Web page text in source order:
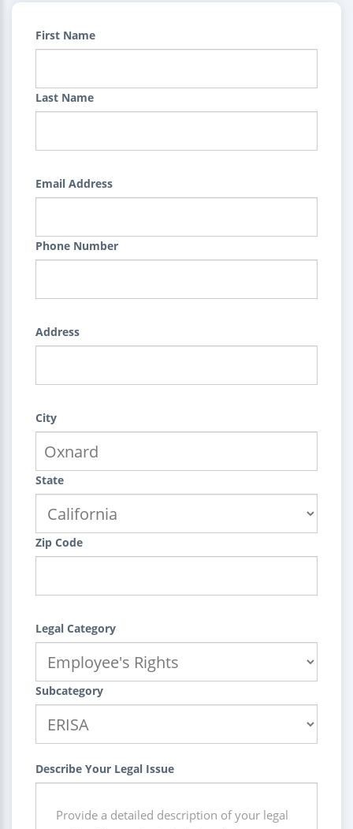
First Name
Last Name
Email Address
Phone Number
Address
City
State
Zip Code
Legal Category
Subcategory
Describe Your Legal Issue